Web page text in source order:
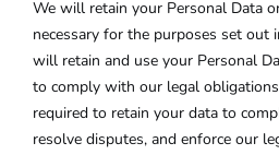
We will retain your Personal Data
necessary for the purposes set out
will retain and use your Personal
to comply with our legal
required to retain your data to
resolve disputes, and enforce our